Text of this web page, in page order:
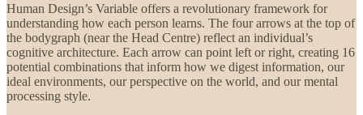
Human Design’s Variable offers a revolutionary framework for
understanding how each person learns. The four arrows at the top of
the bodygraph (near the Head Centre) reflect an individual’s
cognitive architecture. Each arrow can point left or right, creating 16
potential combinations that inform how we digest information, our
ideal environments, our perspective on the world, and our mental
processing style.